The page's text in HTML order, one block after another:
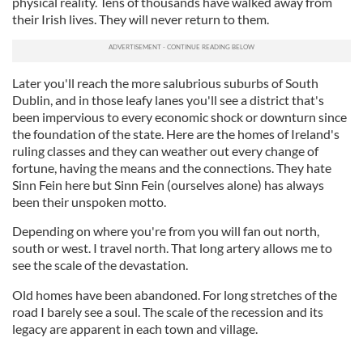
their Irish lives. They will never return to them.
Later you'll reach the more salubrious suburbs of South
Dublin, and in those leafy lanes you'll see a district that's
been impervious to every economic shock or downturn since
the foundation of the state. Here are the homes of Ireland's
ruling classes and they can weather out every change of
fortune, having the means and the connections. They hate
Sinn Fein here but Sinn Fein (ourselves alone) has always
been their unspoken motto.
Depending on where you're from you will fan out north,
south or west. I travel north. That long artery allows me to
see the scale of the devastation.
Old homes have been abandoned. For long stretches of the
road I barely see a soul. The scale of the recession and its
legacy are apparent in each town and village.